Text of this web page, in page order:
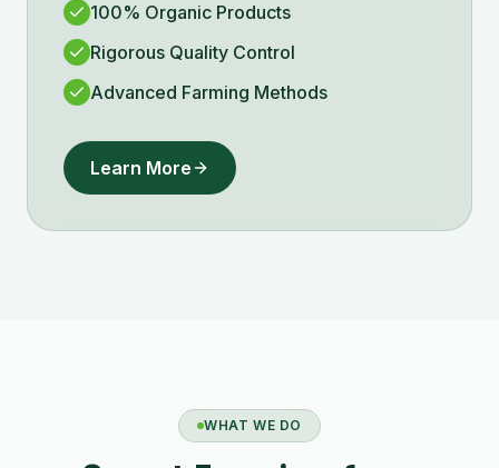
100% Organic Products
Rigorous Quality Control
Advanced Farming Methods
Learn More
WHAT WE DO